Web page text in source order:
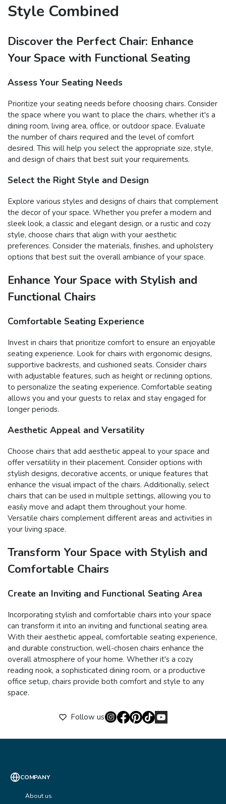
Style Combined
Discover the Perfect Chair: Enhance
Your Space with Functional Seating
Assess Your Seating Needs
Prioritize your seating needs before choosing chairs. Consider
the space where you want to place the chairs, whether it's a
dining room, living area, office, or outdoor space. Evaluate
the number of chairs required and the level of comfort
desired. This will help you select the appropriate size, style,
and design of chairs that best suit your requirements.
Select the Right Style and Design
Explore various styles and designs of chairs that complement
the decor of your space. Whether you prefer a modern and
sleek look, a classic and elegant design, or a rustic and cozy
style, choose chairs that align with your aesthetic
preferences. Consider the materials, finishes, and upholstery
options that best suit the overall ambiance of your space.
Enhance Your Space with Stylish and
Functional Chairs
Comfortable Seating Experience
Invest in chairs that prioritize comfort to ensure an enjoyable
seating experience. Look for chairs with ergonomic designs,
supportive backrests, and cushioned seats. Consider chairs
with adjustable features, such as height or reclining options,
to personalize the seating experience. Comfortable seating
allows you and your guests to relax and stay engaged for
longer periods.
Aesthetic Appeal and Versatility
Choose chairs that add aesthetic appeal to your space and
offer versatility in their placement. Consider options with
stylish designs, decorative accents, or unique features that
enhance the visual impact of the chairs. Additionally, select
chairs that can be used in multiple settings, allowing you to
easily move and adapt them throughout your home.
Versatile chairs complement different areas and activities in
your living space.
Transform Your Space with Stylish and
Comfortable Chairs
Create an Inviting and Functional Seating Area
Incorporating stylish and comfortable chairs into your space
can transform it into an inviting and functional seating area.
With their aesthetic appeal, comfortable seating experience,
and durable construction, well-chosen chairs enhance the
overall atmosphere of your home. Whether it's a cozy
reading nook, a sophisticated dining room, or a productive
office setup, chairs provide both comfort and style to any
space.
Follow us
COMPANY
About us